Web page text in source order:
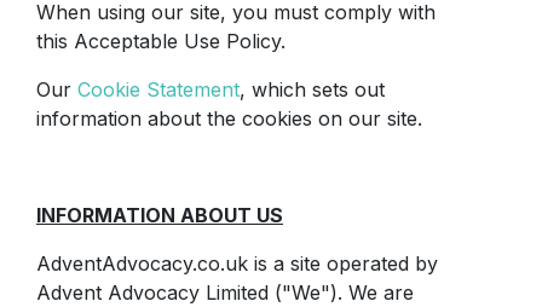
When using our site, you must comply with
this Acceptable Use Policy.
Our Cookie Statement, which sets out
information about the cookies on our site.
INFORMATION ABOUT US
AdventAdvocacy.co.uk is a site operated by
Advent Advocacy Limited ("We"). We are